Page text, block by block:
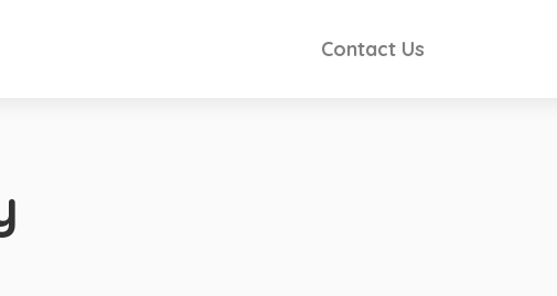
Contact Us